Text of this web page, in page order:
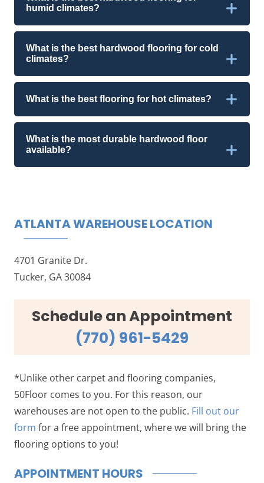
humid climates?
What is the best hardwood flooring for cold
climates?
What is the best flooring for hot climates?
What is the most durable hardwood floor
available?
ATLANTA WAREHOUSE LOCATION
4701 Granite Dr.
Tucker, GA 30084
Schedule an Appointment
(770) 961-5429
*Unlike other carpet and flooring companies,
50Floor comes to you. For this reason, our
warehouses are not open to the public. Fill out our
form for a free appointment, where we will bring the
flooring options to you!
APPOINTMENT HOURS